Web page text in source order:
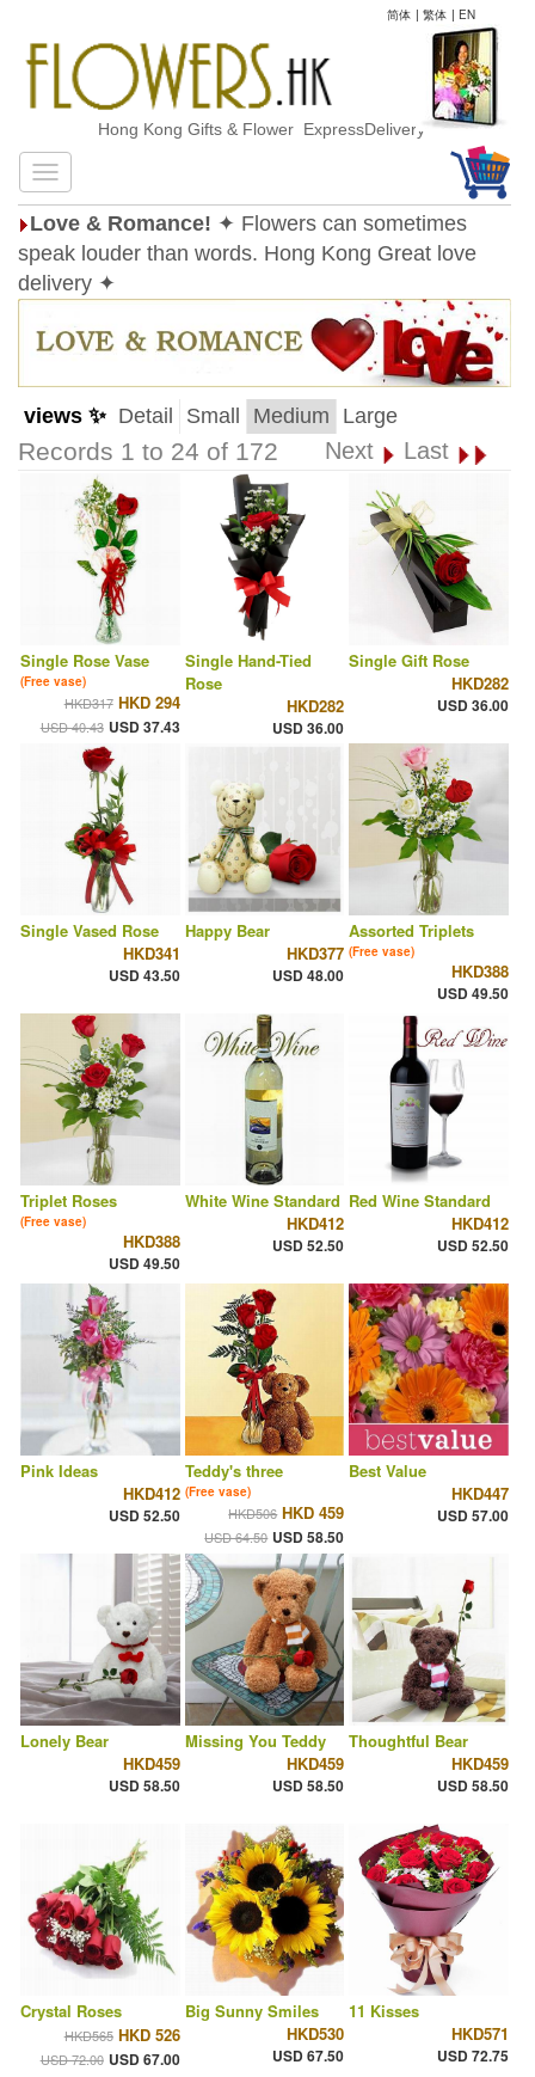
简体 | 繁体 | EN
Hong Kong Gifts & Flower ExpressDelivery
Love & Romance! ✦ Flowers can sometimes
speak louder than words. Hong Kong Great love
delivery ✦
views ✨ Detail Small Medium Large
Records 1 to 24 of 172 Next Last
Single Rose Vase
(Free vase)
HKD317 HKD 294
USD 40.43 USD 37.43
Single Hand-Tied
Rose
HKD282
USD 36.00
Single Gift Rose
HKD282
USD 36.00
Single Vased Rose
HKD341
USD 43.50
Happy Bear
HKD377
USD 48.00
Assorted Triplets
(Free vase)
HKD388
USD 49.50
Triplet Roses
(Free vase)
HKD388
USD 49.50
White Wine Standard
HKD412
USD 52.50
Red Wine Standard
HKD412
USD 52.50
Pink Ideas
HKD412
USD 52.50
Teddy's three
(Free vase)
HKD506 HKD 459
USD 64.50 USD 58.50
Best Value
HKD447
USD 57.00
Lonely Bear
HKD459
USD 58.50
Missing You Teddy
HKD459
USD 58.50
Thoughtful Bear
HKD459
USD 58.50
Crystal Roses
HKD565 HKD 526
USD 72.00 USD 67.00
Big Sunny Smiles
HKD530
USD 67.50
11 Kisses
HKD571
USD 72.75